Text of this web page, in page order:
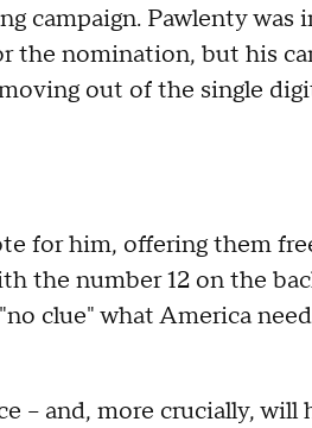
campaign. Pawlenty was
the nomination, but his
out of the single
for him, offering them
the number 12 on the
clue" what America
-- and, more crucially, will